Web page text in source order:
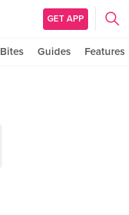
GET APP
Bites Guides Features